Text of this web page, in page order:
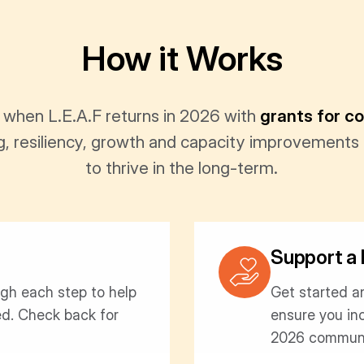
How it Works
L.E.A.F returns in 2026 with grants for
resiliency, growth and capacity
to thrive in the long-term.
each step to help
Check back for
Support a
Get started
ensure you
2026